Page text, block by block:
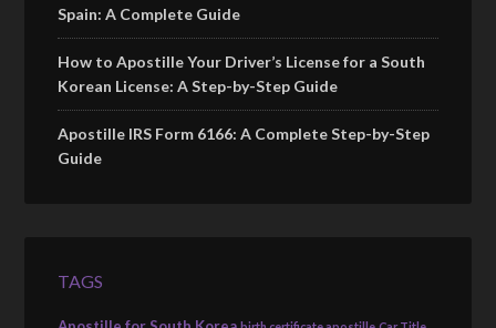
Spain: A Complete Guide
How to Apostille Your Driver’s License for a South
Korean License: A Step-by-Step Guide
Apostille IRS Form 6166: A Complete Step-by-Step
Guide
TAGS